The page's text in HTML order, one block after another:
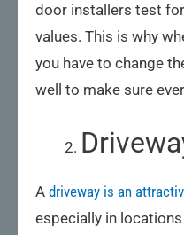
door installers test
values. This is why
you have to change
well to make sure
A driveway is an
especially in